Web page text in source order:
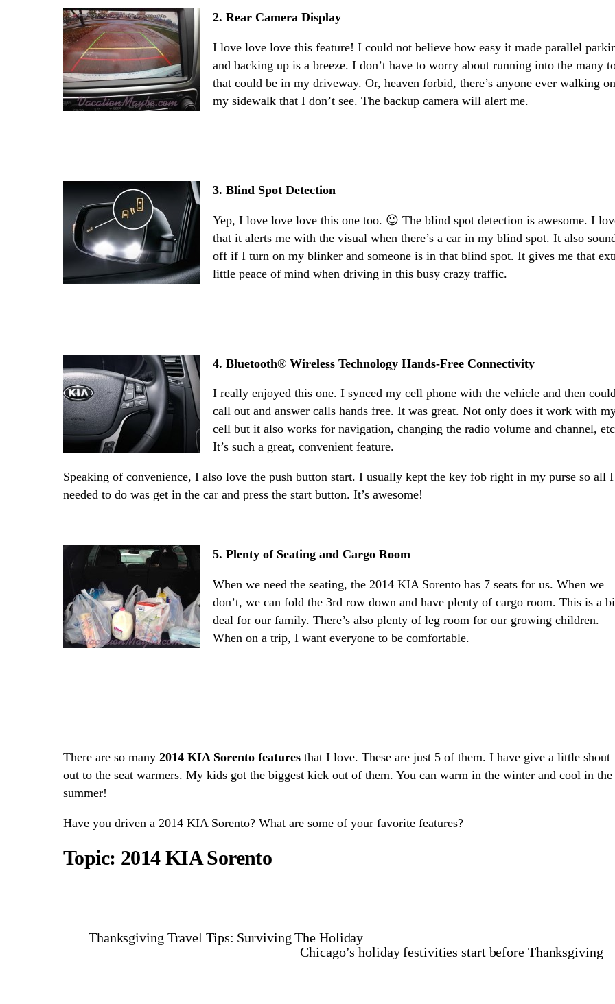
2. Rear Camera Display
I love love love this feature! I could not believe how easy it made parallel
and backing up is a breeze. I don’t have to worry about running into the many
that could be in my driveway. Or, heaven forbid, there’s anyone ever walking on
my sidewalk that I don’t see. The backup camera will alert me.
3. Blind Spot Detection
Yep, I love love love this one too. 😉 The blind spot detection is awesome. I
that it alerts me with the visual when there’s a car in my blind spot. It also
off if I turn on my blinker and someone is in that blind spot. It gives me that
little peace of mind when driving in this busy crazy traffic.
4. Bluetooth® Wireless Technology Hands-Free Connectivity
I really enjoyed this one. I synced my cell phone with the vehicle and then
call out and answer calls hands free. It was great. Not only does it work with
cell but it also works for navigation, changing the radio volume and channel,
It’s such a great, convenient feature.
Speaking of convenience, I also love the push button start. I usually kept the key fob right in my purse so all I
needed to do was get in the car and press the start button. It’s awesome!
5. Plenty of Seating and Cargo Room
When we need the seating, the 2014 KIA Sorento has 7 seats for us. When we
don’t, we can fold the 3rd row down and have plenty of cargo room. This is a
deal for our family. There’s also plenty of leg room for our growing children.
When on a trip, I want everyone to be comfortable.
There are so many 2014 KIA Sorento features that I love. These are just 5 of them. I have give a little shout
out to the seat warmers. My kids got the biggest kick out of them. You can warm in the winter and cool in the
summer!
Have you driven a 2014 KIA Sorento? What are some of your favorite features?
Topic: 2014 KIA Sorento
Thanksgiving Travel Tips: Surviving The Holiday
Chicago’s holiday festivities start before Thanksgiving